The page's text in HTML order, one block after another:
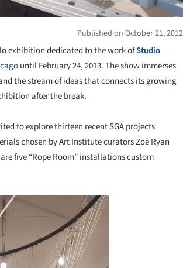
Published on October 21, 2012
exhibition dedicated to the work ofStudio
until February 24, 2013. The show immerses
the stream of ideas that connects its growing
after the break.
to explore thirteen recent SGA projects
chosen by Art Institute curators Zoë Ryan
five “Rope Room” installations custom